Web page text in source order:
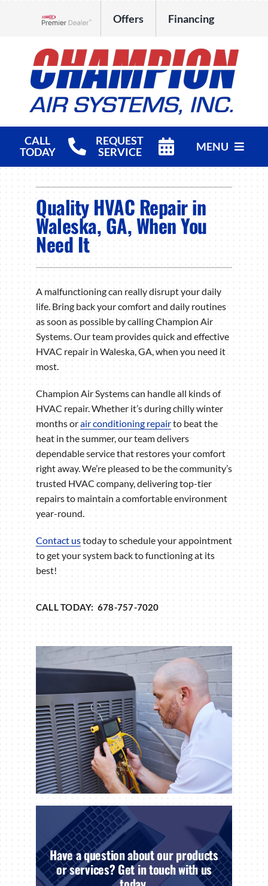
Offers Financing
CALL
TODAY
REQUEST
SERVICE
MENU
Products
Company
Quality HVAC Repair in
Waleska, GA, When You
Need It
A malfunctioning can really disrupt your daily
life. Bring back your comfort and daily routines
as soon as possible by calling Champion Air
Systems. Our team provides quick and effective
HVAC repair in Waleska, GA, when you need it
most.
Champion Air Systems can handle all kinds of
HVAC repair. Whether it’s during chilly winter
months orair conditioning repairto beat the
heat in the summer, our team delivers
dependable service that restores your comfort
right away. We’re pleased to be the community’s
trusted HVAC company, delivering top-tier
repairs to maintain a comfortable environment
year-round.
Contact ustoday to schedule your appointment
to get your system back to functioning at its
best!
CALL TODAY: 678-757-7020
Have a question about our products
or services? Get in touch with us